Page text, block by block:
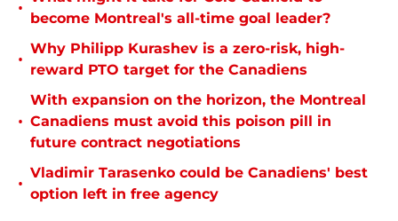
•
become Montreal's all-time goal leader?
•
Why Philipp Kurashev is a zero-risk, high-
reward PTO target for the Canadiens
•
With expansion on the horizon, the Montreal
Canadiens must avoid this poison pill in
future contract negotiations
•
Vladimir Tarasenko could be Canadiens' best
option left in free agency